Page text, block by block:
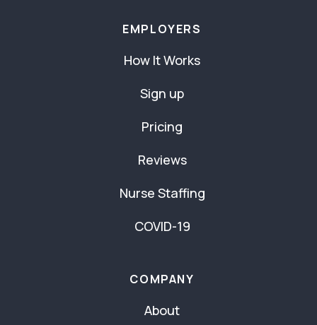
EMPLOYERS
How It Works
Sign up
Pricing
Reviews
Nurse Staffing
COVID-19
COMPANY
About